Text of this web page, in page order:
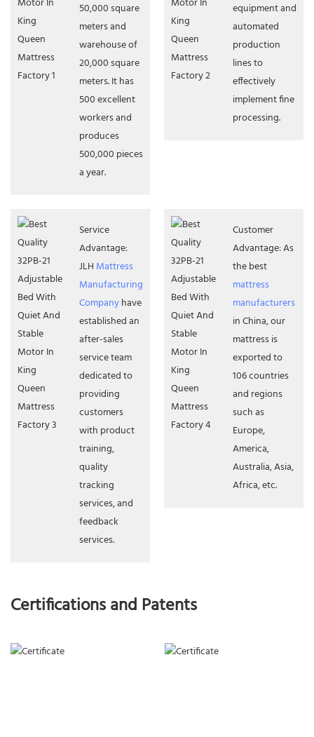
50,000 square
meters and
warehouse of
20,000 square
meters. It has
500 excellent
workers and
produces
500,000 pieces
a year.
equipment and
automated
production
lines to
effectively
implement fine
processing.
Service
Advantage:
JLH Mattress
Manufacturing
Companyhave
established an
after-sales
service team
dedicated to
providing
customers
with product
training,
quality
tracking
services, and
feedback
services.
Customer
Advantage: As
the best
mattress
manufacturers
in China, our
mattress is
exported to
106 countries
and regions
such as
Europe,
America,
Australia, Asia,
Africa, etc.
Certifications and Patents